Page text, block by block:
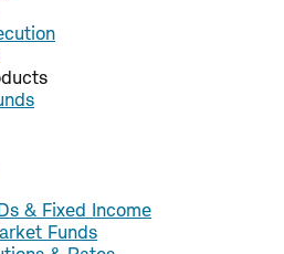
& Fixed Income
Funds